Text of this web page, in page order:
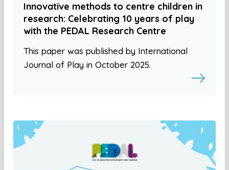
Innovative methods to centre children in
research: Celebrating 10 years of play
with the PEDAL Research Centre
This paper was published by International
Journal of Play in October 2025.